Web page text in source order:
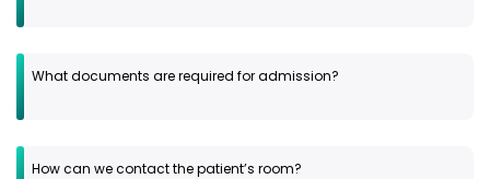
What documents are required for admission?
How can we contact the patient’s room?